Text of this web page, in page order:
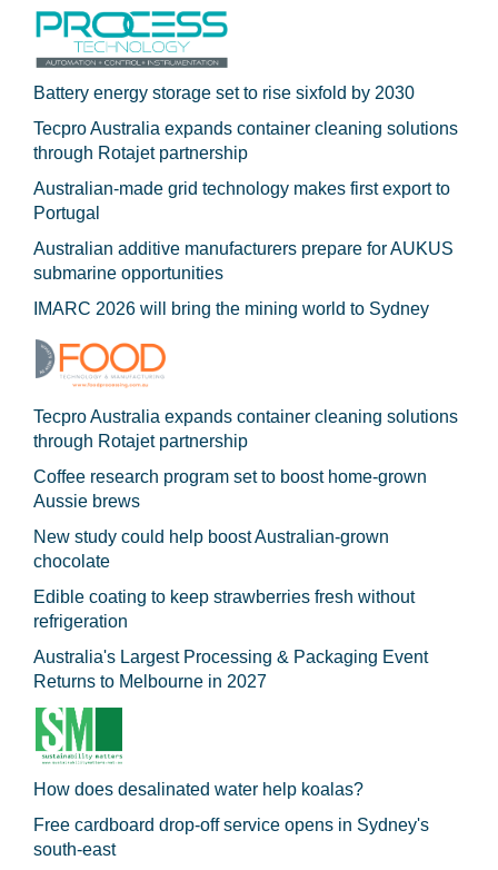
Battery energy storage set to rise sixfold by 2030
Tecpro Australia expands container cleaning solutions
through Rotajet partnership
Australian-made grid technology makes first export to
Portugal
Australian additive manufacturers prepare for AUKUS
submarine opportunities
IMARC 2026 will bring the mining world to Sydney
Tecpro Australia expands container cleaning solutions
through Rotajet partnership
Coffee research program set to boost home-grown
Aussie brews
New study could help boost Australian-grown
chocolate
Edible coating to keep strawberries fresh without
refrigeration
Australia's Largest Processing & Packaging Event
Returns to Melbourne in 2027
How does desalinated water help koalas?
Free cardboard drop-off service opens in Sydney's
south-east